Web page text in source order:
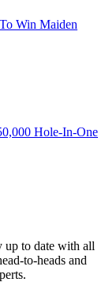
Win Maiden
Hole-In-One
up to date with all
to-heads and